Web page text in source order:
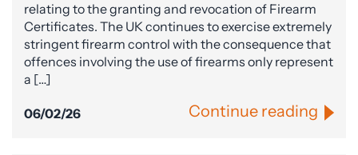
relating to the granting and revocation of Firearm
Certificates. The UK continues to exercise extremely
stringent firearm control with the consequence that
offences involving the use of firearms only represent
a […]
06/02/26 Continue reading